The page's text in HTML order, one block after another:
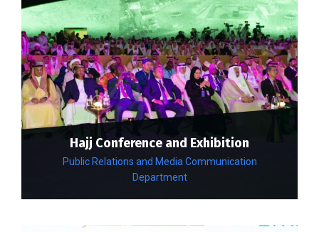
Hajj Conference and Exhibition
Public Relations and Media Communication
Department